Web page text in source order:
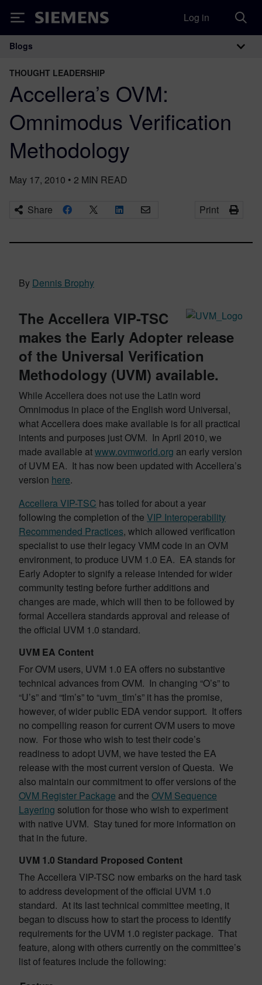
Siemens Log in
Main Navigation
Blogs
THOUGHT LEADERSHIP
Accellera’s OVM:
Omnimodus Verification
Methodology
May 17, 2010 • 2 MIN READ
Share Print
By Dennis Brophy
The Accellera VIP-TSC
makes the Early Adopter release
of the Universal Verification
Methodology (UVM) available.
While Accellera does not use the Latin word
Omnimodus in place of the English word Universal,
what Accellera does make available is for all practical
intents and purposes just OVM. In April 2010, we
made available atwww.ovmworld.org an early version
of UVM EA. It has now been updated with Accellera’s
version here.
Accellera VIP-TSC has toiled for about a year
following the completion of the VIP Interoperability
Recommended Practices, which allowed verification
specialist to use their legacy VMM code in an OVM
environment, to produce UVM 1.0 EA. EA stands for
Early Adopter to signify a release intended for wider
community testing before further additions and
changes are made, which will then to be followed by
formal Accellera standards approval and release of
the official UVM 1.0 standard.
UVM EA Content
For OVM users, UVM 1.0 EA offers no substantive
technical advances from OVM. In changing “O’s” to
“U’s” and “tlm’s” to “uvm_tlm’s” it has the promise,
however, of wider public EDA vendor support. It offers
no compelling reason for current OVM users to move
now. For those who wish to test their code’s
readiness to adopt UVM, we have tested the EA
release with the most current version of Questa. We
also maintain our commitment to offer versions of the
OVM Register Package and the OVM Sequence
Layering solution for those who wish to experiment
with native UVM. Stay tuned for more information on
that in the future.
UVM 1.0 Standard Proposed Content
The Accellera VIP-TSC now embarks on the hard task
to address development of the official UVM 1.0
standard. At its last technical committee meeting, it
began to discuss how to start the process to identify
requirements for the UVM 1.0 register package. That
feature, along with others currently on the committee’s
list of features include the following: